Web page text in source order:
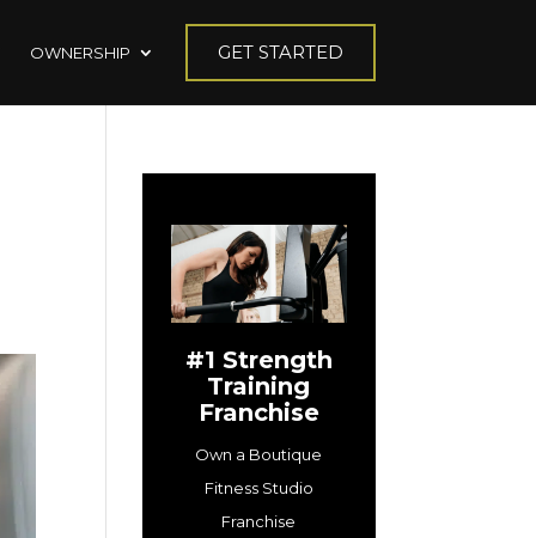
OWNERSHIP GET STARTED
#1 Strength
Training
Franchise
Own a Boutique
Fitness Studio
Franchise